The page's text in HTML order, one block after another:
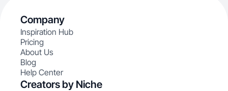
Company
Inspiration Hub
Pricing
About Us
Blog
Help Center
Creators by Niche